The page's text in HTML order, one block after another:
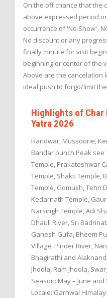
On the off chance that the
above expressed period
occurrence of 'No Show'-
No discount or any
finally minute for visit
beginning or center of the
Above are the cancelation
ideal push to forgo/limit
Highlights of Char
Yatra 2026
Haridwar, Mussoorie,
Bandar punch Peak see
Temple, Prakateshwar
Temple, Shakti Temple,
Temple, Gomukh, Tehri
Kedarnath Temple,
Narsingh Temple, Adi
Dhauli River, Sri
Ganesh Gufa, Bheem
Village, Pinder River,
Bhagirathi and
Jhoola, Ram Jhoola,
Season: May – June
Locale: Garhwal